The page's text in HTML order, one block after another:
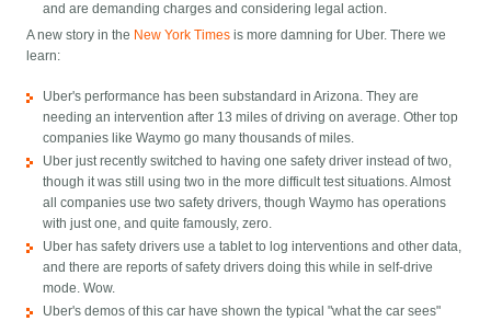
and are demanding charges and considering legal action.
A new story in the New York Times is more damning for Uber. There we
learn:
Uber's performance has been substandard in Arizona. They are
needing an intervention after 13 miles of driving on average. Other top
companies like Waymo go many thousands of miles.
Uber just recently switched to having one safety driver instead of two,
though it was still using two in the more difficult test situations. Almost
all companies use two safety drivers, though Waymo has operations
with just one, and quite famously, zero.
Uber has safety drivers use a tablet to log interventions and other data,
and there are reports of safety drivers doing this while in self-drive
mode. Wow.
Uber's demos of this car have shown the typical "what the car sees"